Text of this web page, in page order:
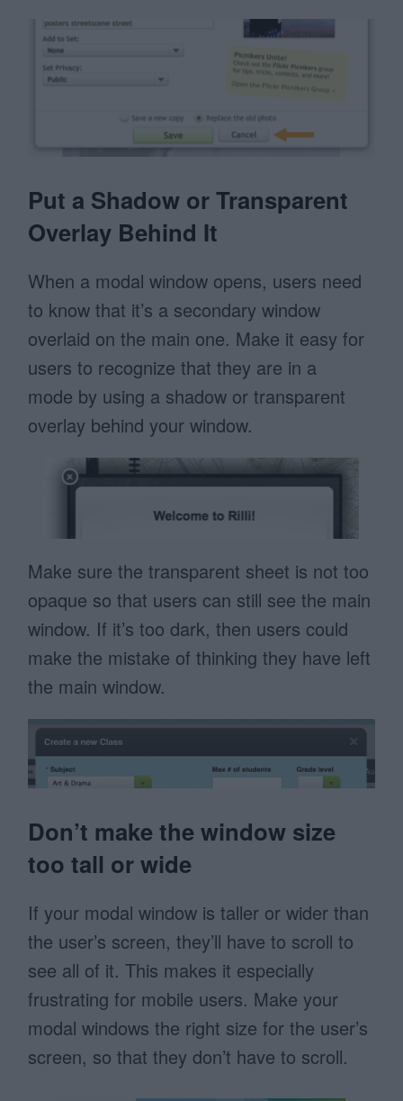
Put a Shadow or Transparent
Overlay Behind It
When a modal window opens, users need
to know that it’s a secondary window
overlaid on the main one. Make it easy for
users to recognize that they are in a
mode by using a shadow or transparent
overlay behind your window.
Make sure the transparent sheet is not too
opaque so that users can still see the main
window. If it’s too dark, then users could
make the mistake of thinking they have left
the main window.
Don’t make the window size
too tall or wide
If your modal window is taller or wider than
the user’s screen, they’ll have to scroll to
see all of it. This makes it especially
frustrating for mobile users. Make your
modal windows the right size for the user’s
screen, so that they don’t have to scroll.